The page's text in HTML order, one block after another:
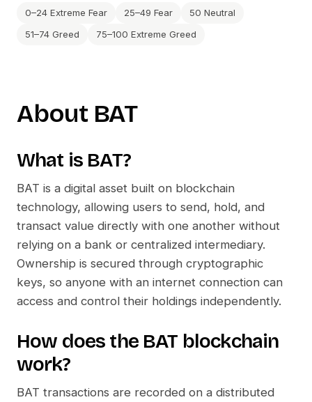
0–24 Extreme Fear 25–49 Fear
50 Neutral
51–74 Greed
75–100 Extreme Greed
About BAT
What is BAT?
BAT is a digital asset built on blockchain
technology, allowing users to send, hold, and
transact value directly with one another without
relying on a bank or centralized intermediary.
Ownership is secured through cryptographic
keys, so anyone with an internet connection can
access and control their holdings independently.
How does the BAT blockchain
work?
BAT transactions are recorded on a distributed